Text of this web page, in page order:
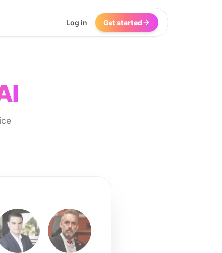
Log in Get started